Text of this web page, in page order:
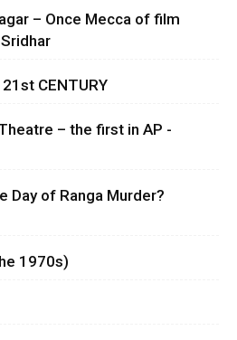
– Once Mecca of film
21st CENTURY
– the first in AP -
Day of Ranga Murder?
1970s)